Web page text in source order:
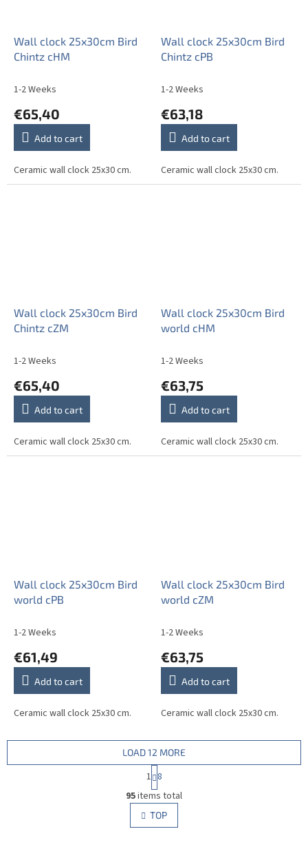
Wall clock 25x30cm Bird
Chintz cHM
1-2 Weeks
€65,40
Add to cart
Ceramic wall clock 25x30 cm.
Wall clock 25x30cm Bird
Chintz cPB
1-2 Weeks
€63,18
Add to cart
Ceramic wall clock 25x30 cm.
Wall clock 25x30cm Bird
Chintz cZM
1-2 Weeks
€65,40
Add to cart
Ceramic wall clock 25x30 cm.
Wall clock 25x30cm Bird
world cHM
1-2 Weeks
€63,75
Add to cart
Ceramic wall clock 25x30 cm.
Wall clock 25x30cm Bird
world cPB
1-2 Weeks
€61,49
Add to cart
Ceramic wall clock 25x30 cm.
Wall clock 25x30cm Bird
world cZM
1-2 Weeks
€63,75
Add to cart
Ceramic wall clock 25x30 cm.
L
i
s
t
LOAD 12 MORE
P
a
g
i
n
a
1 8
95items total
TOP